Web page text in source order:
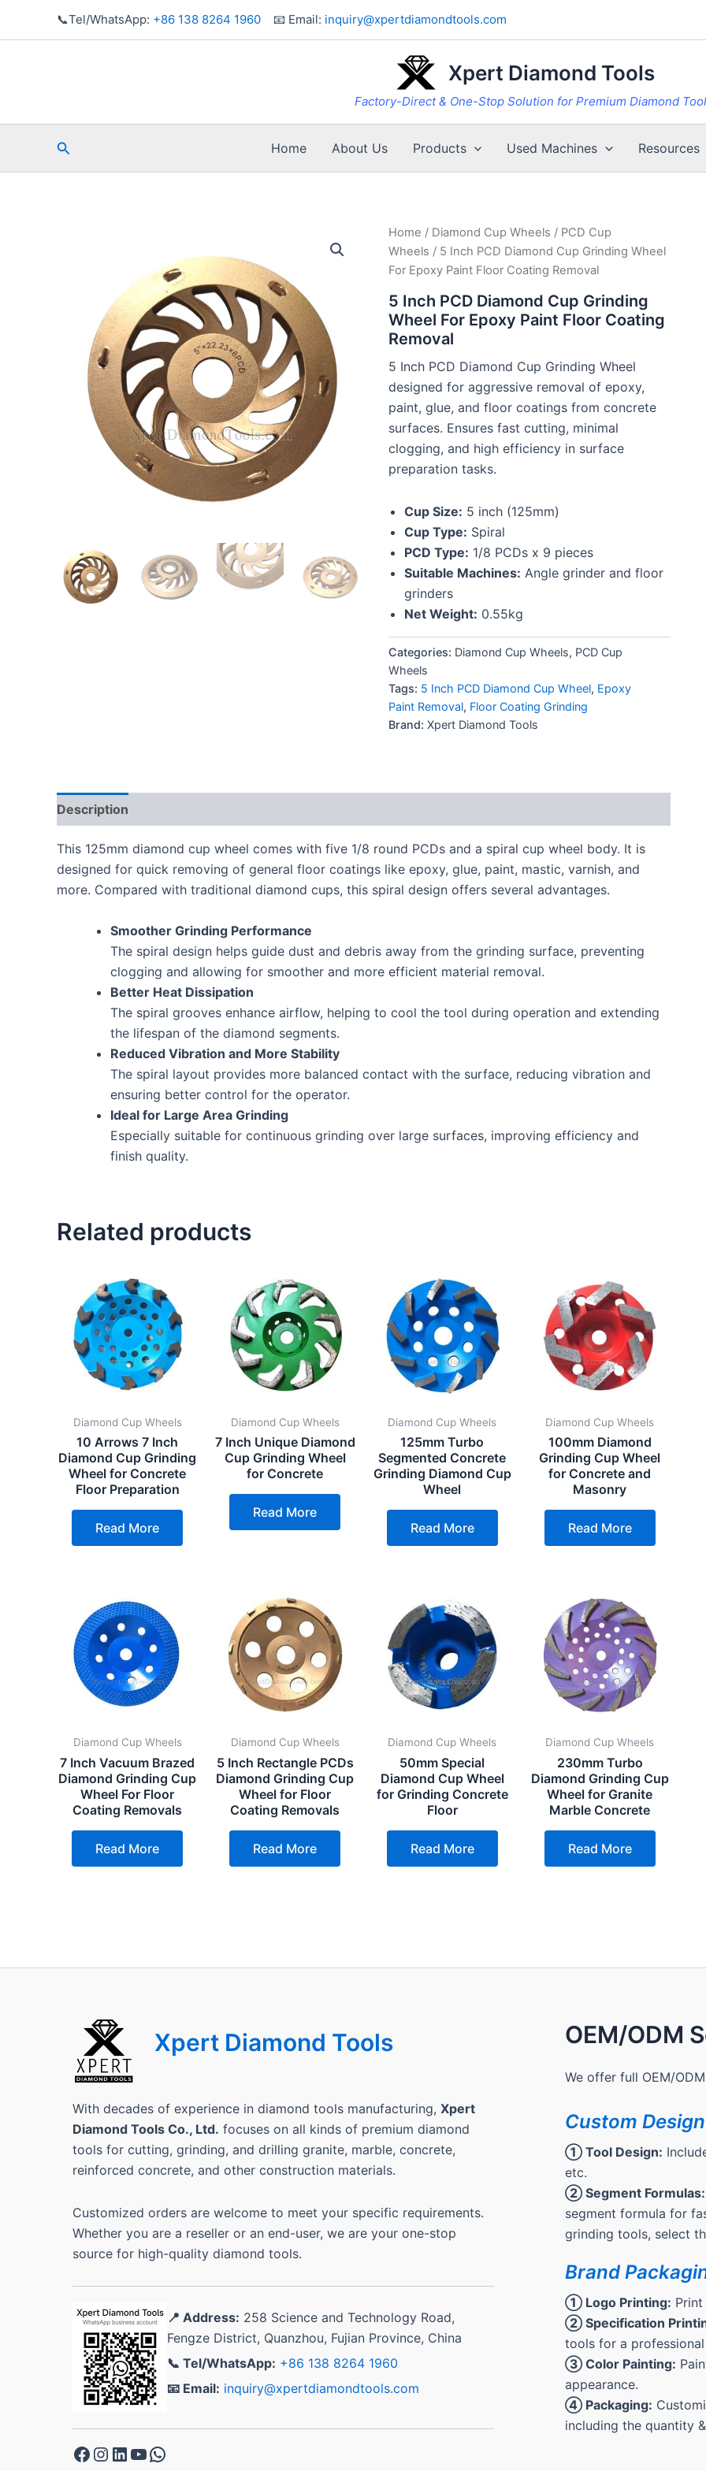
📞Tel/WhatsApp: +86 138 8264 1960 📧 Email: inquiry@xpertdiamondtools.com
Xpert Diamond Tools
Factory-Direct & One-Stop Solution for Premium Diamond
Search Home About Us Products Used Machines Resources
Home / Diamond Cup Wheels / PCD Cup
Wheels / 5 Inch PCD Diamond Cup Grinding Wheel
For Epoxy Paint Floor Coating Removal
5 Inch PCD Diamond Cup Grinding
Wheel For Epoxy Paint Floor Coating
Removal
5 Inch PCD Diamond Cup Grinding Wheel
designed for aggressive removal of epoxy,
paint, glue, and floor coatings from concrete
surfaces. Ensures fast cutting, minimal
clogging, and high efficiency in surface
preparation tasks.
Cup Size: 5 inch (125mm)
Cup Type: Spiral
PCD Type: 1/8 PCDs x 9 pieces
Suitable Machines: Angle grinder and floor
grinders
Net Weight: 0.55kg
Categories: Diamond Cup Wheels, PCD Cup
Wheels
Tags: 5 Inch PCD Diamond Cup Wheel, Epoxy
Paint Removal, Floor Coating Grinding
Brand: Xpert Diamond Tools
Description
This 125mm diamond cup wheel comes with five 1/8 round PCDs and a spiral cup wheel body. It is
designed for quick removing of general floor coatings like epoxy, glue, paint, mastic, varnish, and
more. Compared with traditional diamond cups, this spiral design offers several advantages.
Smoother Grinding Performance
The spiral design helps guide dust and debris away from the grinding surface, preventing
clogging and allowing for smoother and more efficient material removal.
Better Heat Dissipation
The spiral grooves enhance airflow, helping to cool the tool during operation and extending
the lifespan of the diamond segments.
Reduced Vibration and More Stability
The spiral layout provides more balanced contact with the surface, reducing vibration and
ensuring better control for the operator.
Ideal for Large Area Grinding
Especially suitable for continuous grinding over large surfaces, improving efficiency and
finish quality.
Related products
Diamond Cup Wheels
10 Arrows 7 Inch
Diamond Cup Grinding
Wheel for Concrete
Floor Preparation
Read More
Diamond Cup Wheels
7 Inch Unique Diamond
Cup Grinding Wheel
for Concrete
Read More
Diamond Cup Wheels
125mm Turbo
Segmented Concrete
Grinding Diamond Cup
Wheel
Read More
Diamond Cup Wheels
100mm Diamond
Grinding Cup Wheel
for Concrete and
Masonry
Read More
Diamond Cup Wheels
7 Inch Vacuum Brazed
Diamond Grinding Cup
Wheel For Floor
Coating Removals
Read More
Diamond Cup Wheels
5 Inch Rectangle PCDs
Diamond Grinding Cup
Wheel for Floor
Coating Removals
Read More
Diamond Cup Wheels
50mm Special
Diamond Cup Wheel
for Grinding Concrete
Floor
Read More
Diamond Cup Wheels
230mm Turbo
Diamond Grinding Cup
Wheel for Granite
Marble Concrete
Read More
Xpert Diamond Tools
With decades of experience in diamond tools manufacturing, Xpert
Diamond Tools Co., Ltd. focuses on all kinds of premium diamond
tools for cutting, grinding, and drilling granite, marble, concrete,
reinforced concrete, and other construction materials.
Customized orders are welcome to meet your specific requirements.
Whether you are a reseller or an end-user, we are your one-stop
source for high-quality diamond tools.
📍 Address: 258 Science and Technology Road,
Fengze District, Quanzhou, Fujian Province, China
📞 Tel/WhatsApp: +86 138 8264 1960
📧 Email: inquiry@xpertdiamondtools.com
Facebook
Instagram
LinkedIn
YouTube
WhatsApp
OEM/ODM
We offer full OEM/
Custom Design
① Tool Design:
etc.
② Segment Formulas:
segment formula for
grinding tools, select
Brand
① Logo Printing:
② Specification
tools for a
③ Color Painting:
appearance.
④ Packaging:
including the quantity